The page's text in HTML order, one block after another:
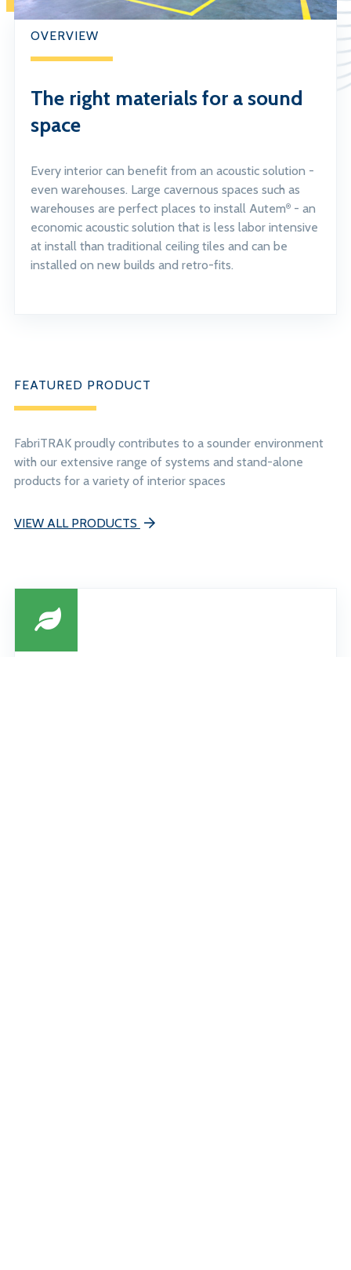
OVERVIEW
The right materials for a sound
space
Every interior can benefit from an acoustic solution -
even warehouses. Large cavernous spaces such as
warehouses are perfect places to install Autem®- an
economic acoustic solution that is less labor intensive
at install than traditional ceiling tiles and can be
installed on new builds and retro-fits.
FEATURED PRODUCT
FabriTRAK proudly contributes to a sounder environment
with our extensive range of systems and stand-alone
products for a variety of interior spaces
VIEW ALL PRODUCTS